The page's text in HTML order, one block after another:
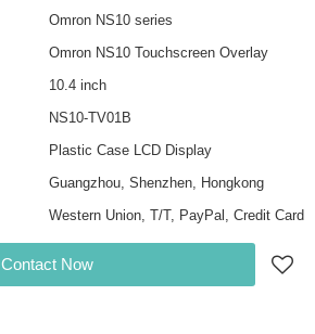
Omron NS10 series
Omron NS10 Touchscreen Overlay
10.4 inch
NS10-TV01B
Plastic Case LCD Display
Guangzhou, Shenzhen, Hongkong
Western Union, T/T, PayPal, Credit Card
Contact Now